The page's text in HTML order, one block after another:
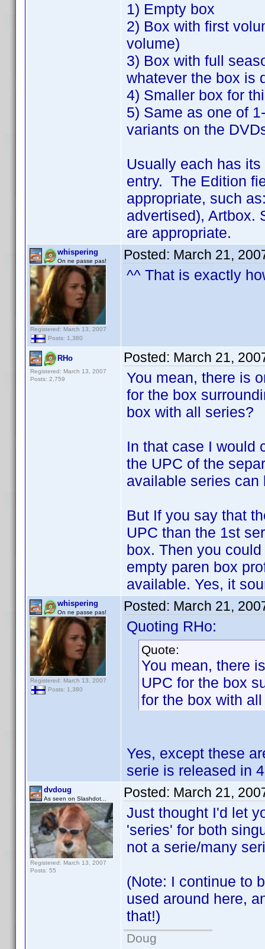
1) Empty box
2) Box with first
volume)
3) Box with full
whatever the box is
4) Smaller box for
5) Same as one of
variants on the
Usually each has
entry. The Edition
appropriate, such
advertised), Artbox.
are appropriate.
whispering
On ne passe pas!
Registered: March 13, 2007
Posts: 1,380
Posted: March 21,
^^ That is exactly
RHo
Registered: March 13, 2007
Posts: 2,759
Posted: March 21,
You mean, there is
for the box
box with all series?
In that case I would
the UPC of the
available series can
But If you say that
UPC than the 1st
box. Then you
empty paren box
available. Yes, it
whispering
On ne passe pas!
Registered: March 13, 2007
Posts: 1,380
Posted: March 21,
Quoting RHo:
Quote:
You mean, there
UPC for the box
for the box with
Yes, except these
serie is released in
dvdoug
As seen on Slashdot...
Registered: March 13, 2007
Posts: 55
Posted: March 21,
Just thought I'd let
'series' for both
not a serie/many
(Note: I continue to
used around here,
that!)
Doug